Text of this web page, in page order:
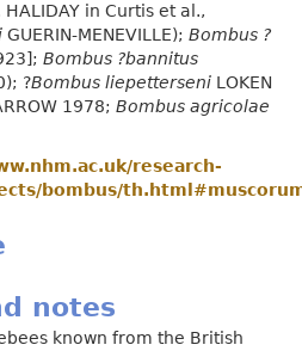
HALIDAY in Curtis et al.,
GUERIN-MENEVILLE); Bombus ?
Bombus ?bannitus
?Bombus liepetterseni LOKEN
1978; Bombus agricolae
research-
bombus/
notes
known from the British